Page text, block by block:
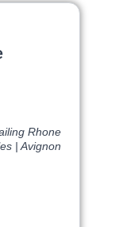
Rhone
| Avignon